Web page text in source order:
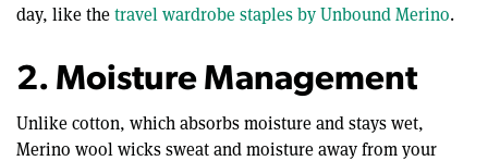
day, like thetravel wardrobe staples by Unbound Merino.
2. Moisture Management
Unlike cotton, which absorbs moisture and stays wet,
Merino wool wicks sweat and moisture away from your